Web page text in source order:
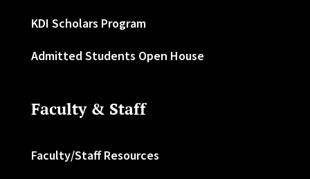
KDI Scholars Program
Admitted Students Open House
Faculty & Staff
Faculty/Staff Resources